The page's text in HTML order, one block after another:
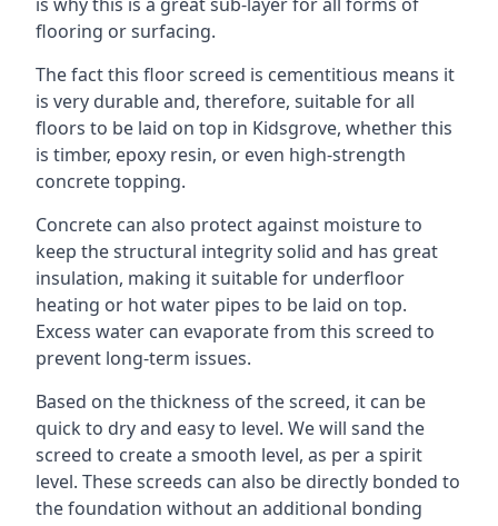
flooring or surfacing.
The fact this floor screed is cementitious means it
is very durable and, therefore, suitable for all
floors to be laid on top in Kidsgrove, whether this
is timber, epoxy resin, or even high-strength
concrete topping.
Concrete can also protect against moisture to
keep the structural integrity solid and has great
insulation, making it suitable for underfloor
heating or hot water pipes to be laid on top.
Excess water can evaporate from this screed to
prevent long-term issues.
Based on the thickness of the screed, it can be
quick to dry and easy to level. We will sand the
screed to create a smooth level, as per a spirit
level. These screeds can also be directly bonded to
the foundation without an additional bonding